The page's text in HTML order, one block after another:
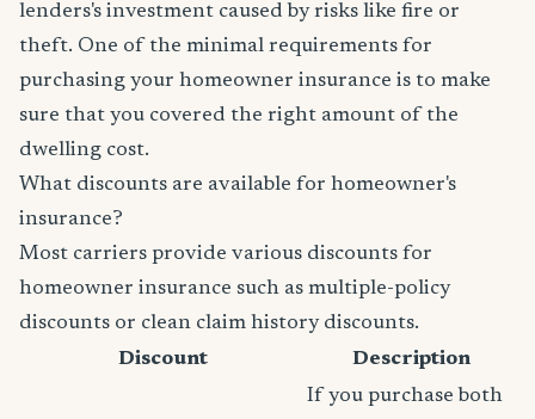
lenders's investment caused by risks like fire or
theft. One of the minimal requirements for
purchasing your homeowner insurance is to make
sure that you covered the right amount of the
dwelling cost.
What discounts are available for homeowner's
insurance?
Most carriers provide various discounts for
homeowner insurance such as multiple-policy
discounts or clean claim history discounts.
Discount
Description
If you purchase both